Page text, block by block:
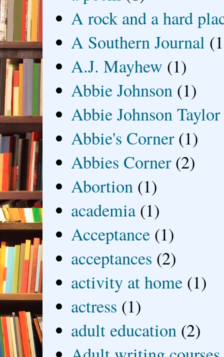
A rock and a hard
A Southern Journal
A.J. Mayhew (1)
Abbie Johnson (1)
Abbie Johnson Taylor
Abbie's Corner (1)
Abbies Corner (2)
Abortion (1)
academia (1)
Acceptance (1)
acceptances (2)
activity at home (1)
actress (1)
adult education (2)